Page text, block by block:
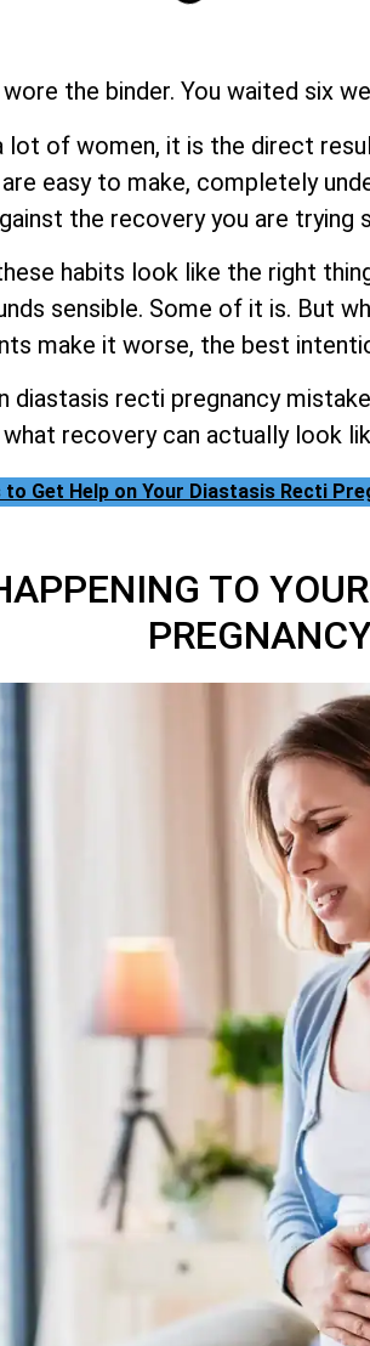
the binder. You waited six
of women, it is the direct
easy to make, completely
the recovery you are trying
habits look like the right
sensible. Some of it is. But
make it worse, the best
recti pregnancy
recovery can actually look
to Get Help on Your Diastasis Recti
TO